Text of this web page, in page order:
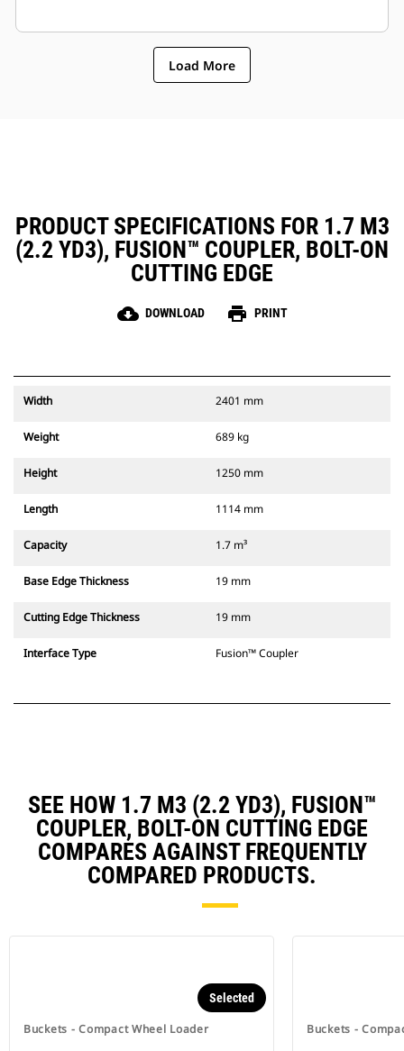
Load More
PRODUCT SPECIFICATIONS FOR 1.7 M3
(2.2 YD3), FUSION™ COUPLER, BOLT-ON
CUTTING EDGE
cloud_download DOWNLOAD print PRINT
Width 2401 mm
Weight 689 kg
Height 1250 mm
Length 1114 mm
Capacity 1.7 m³
Base Edge Thickness 19 mm
Cutting Edge Thickness 19 mm
Interface Type Fusion™ Coupler
SEE HOW 1.7 M3 (2.2 YD3), FUSION™
COUPLER, BOLT-ON CUTTING EDGE
COMPARES AGAINST FREQUENTLY
COMPARED PRODUCTS.
Buckets - Compact Wheel Loader
Selected
Buckets -